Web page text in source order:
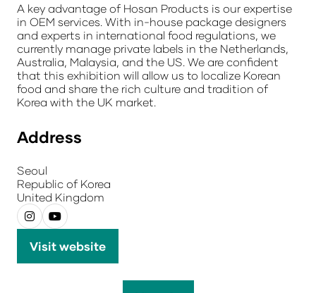
A key advantage of Hosan Products is our expertise
in OEM services . With in-house package designers
and experts in international food regulations, we
currently manage private labels in the Netherlands,
Australia, Malaysia, and the US. We are confident
that this exhibition will allow us to localize Korean
food and share the rich culture and tradition of
Korea with the UK market.
Address
Seoul
Republic of Korea
United Kingdom
Visit website
(opens